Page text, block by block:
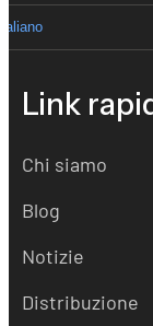
Link
Chi siamo
Blog
Notizie
Distribuzione